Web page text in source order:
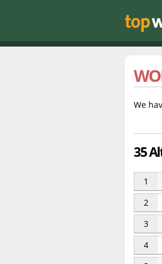
We
35
1
2
3
4